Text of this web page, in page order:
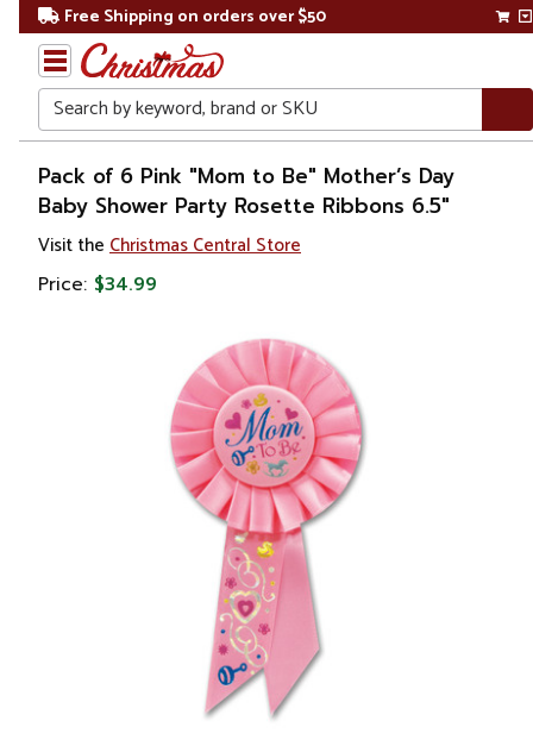
Free Shipping on orders over $50
Search
Home
Gift
Shop
Baby
Pack of 6 Pink "Mom to Be" Mother’s Day
Baby Shower Party Rosette Ribbons 6.5"
Visit the Christmas Central Store
Price: $34.99